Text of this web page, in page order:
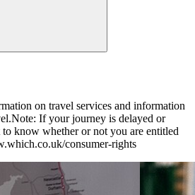
on travel services and information
If your journey is delayed or
know whether or not you are entitled
consumer-rights